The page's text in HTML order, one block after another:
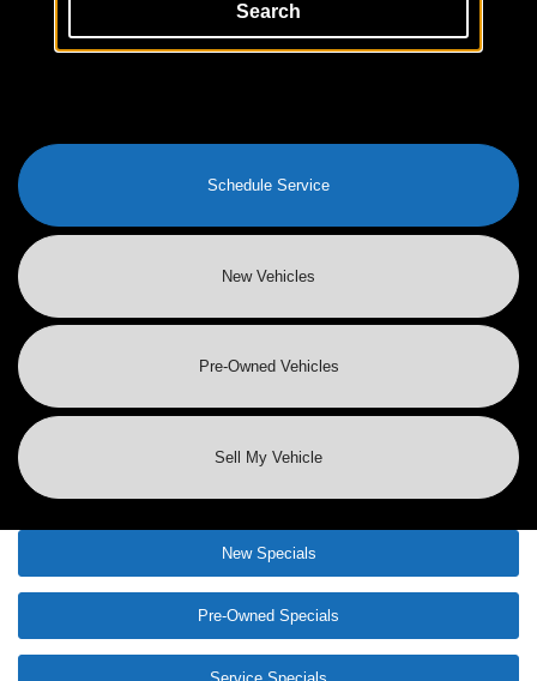
Search
Schedule Service
New Vehicles
Pre-Owned Vehicles
Sell My Vehicle
New Specials
Pre-Owned Specials